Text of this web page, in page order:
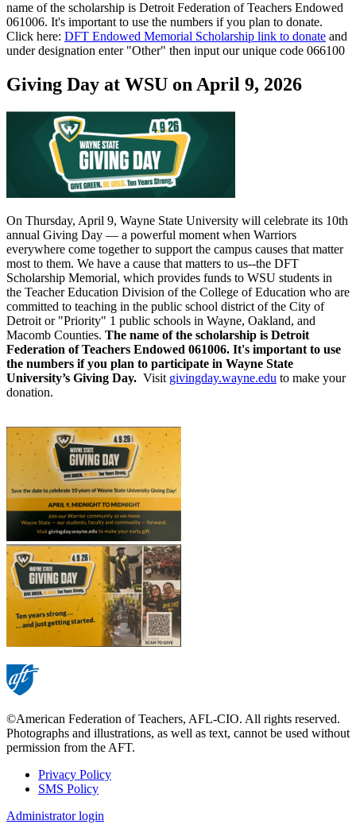
name of the scholarship is Detroit Federation of Teachers Endowed
061006. It's important to use the numbers if you plan to donate.
Click here: DFT Endowed Memorial Scholarship link to donate and
under designation enter "Other" then input our unique code 066100
Giving Day at WSU on April 9, 2026
On Thursday, April 9, Wayne State University will celebrate its 10th
annual Giving Day — a powerful moment when Warriors
everywhere come together to support the campus causes that matter
most to them. We have a cause that matters to us--the DFT
Scholarship Memorial, which provides funds to WSU students in
the Teacher Education Division of the College of Education who are
committed to teaching in the public school district of the City of
Detroit or "Priority" 1 public schools in Wayne, Oakland, and
Macomb Counties. The name of the scholarship is Detroit
Federation of Teachers Endowed 061006. It's important to use
the numbers if you plan to participate in Wayne State
University’s Giving Day. Visit givingday.wayne.edu to make your
donation.
©American Federation of Teachers, AFL-CIO. All rights reserved.
Photographs and illustrations, as well as text, cannot be used without
permission from the AFT.
Footer
Privacy Policy
SMS Policy
Administrator login